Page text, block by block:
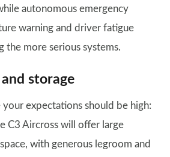
autonomous emergency
warning and driver fatigue
the more serious systems.
storage
expectations should be high:
C3 Aircross will offer large
with generous legroom and